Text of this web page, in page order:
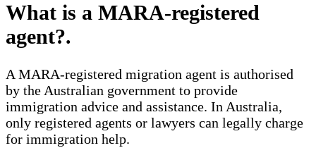
What is a MARA-registered
agent?.
A MARA-registered migration agent is authorised
by the Australian government to provide
immigration advice and assistance. In Australia,
only registered agents or lawyers can legally charge
for immigration help.